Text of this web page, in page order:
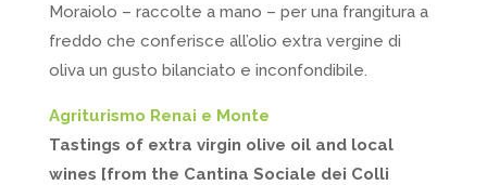
Moraiolo – raccolte a mano – per una frangitura a
freddo che conferisce all’olio extra vergine di
oliva un gusto bilanciato e inconfondibile.
Agriturismo Renai e Monte
Tastings of extra virgin olive oil and local
wines [from the Cantina Sociale dei Colli